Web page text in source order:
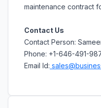
maintenance contract
Contact Us
Contact Person:
Phone: +1-646-491-
Email Id: